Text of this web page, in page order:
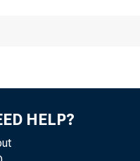
HELP?